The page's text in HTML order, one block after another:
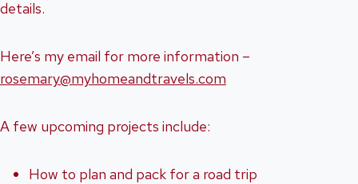
details.
Here’s my email for more information –
rosemary@myhomeandtravels.com
A few upcoming projects include:
How to plan and pack for a road trip